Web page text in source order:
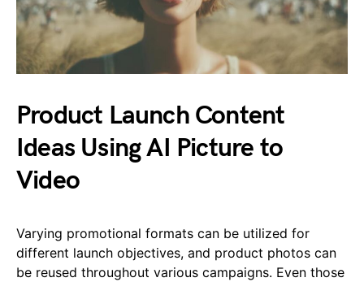
Product Launch Content
Ideas Using AI Picture to
Video
Varying promotional formats can be utilized for
different launch objectives, and product photos can
be reused throughout various campaigns. Even those